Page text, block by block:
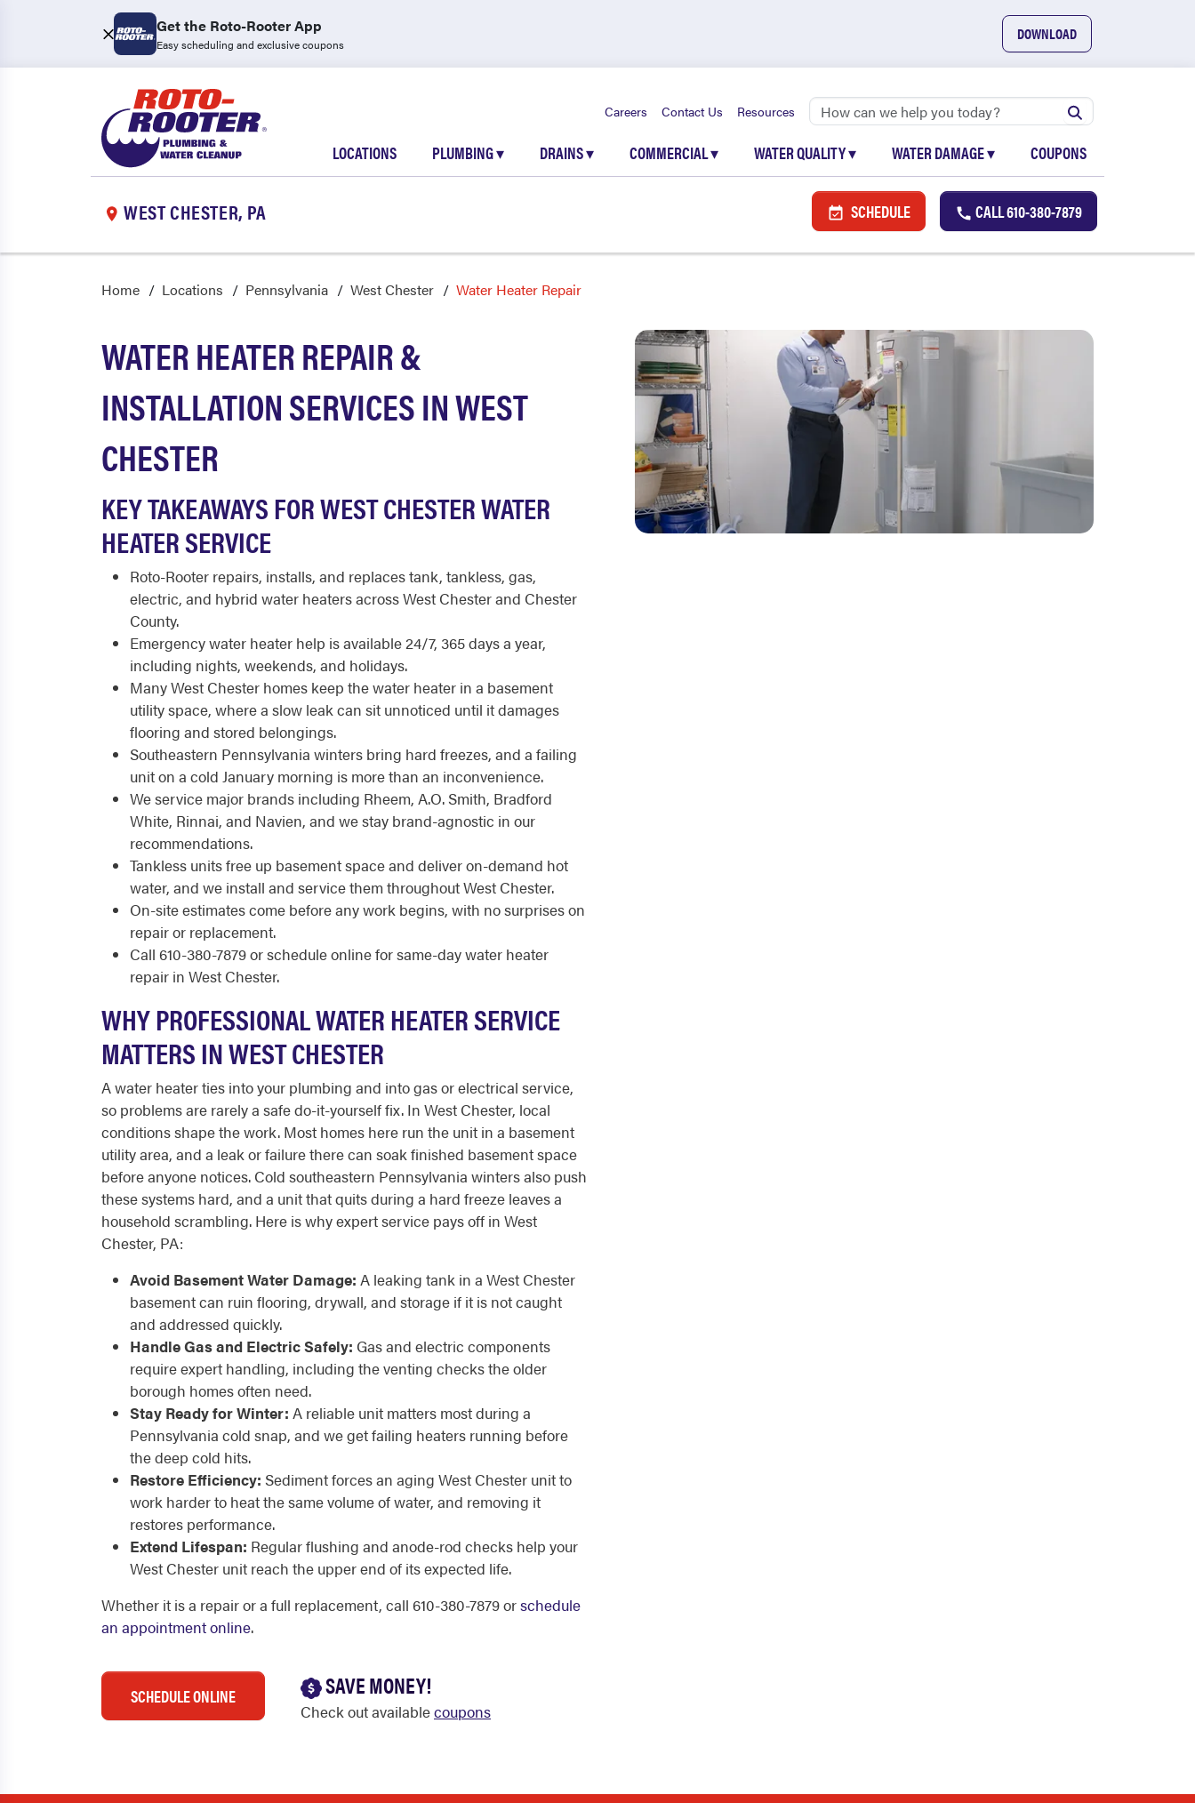
Get the Roto-Rooter App
Easy scheduling and exclusive coupons
DOWNLOAD
Careers Contact Us Resources
LOCATIONS PLUMBING▾ DRAINS▾ COMMERCIAL▾ WATER QUALITY▾ WATER DAMAGE▾ COUPONS
WEST CHESTER, PA SCHEDULE CALL610-380-7879
Home Locations Pennsylvania West Chester Water Heater Repair
WATER HEATER REPAIR &
INSTALLATION SERVICES IN WEST
CHESTER
KEY TAKEAWAYS FOR WEST CHESTER WATER
HEATER SERVICE
Roto-Rooter repairs, installs, and replaces tank, tankless, gas,
electric, and hybrid water heaters across West Chester and Chester
County.
Emergency water heater help is available 24/7, 365 days a year,
including nights, weekends, and holidays.
Many West Chester homes keep the water heater in a basement
utility space, where a slow leak can sit unnoticed until it damages
flooring and stored belongings.
Southeastern Pennsylvania winters bring hard freezes, and a failing
unit on a cold January morning is more than an inconvenience.
We service major brands including Rheem, A.O. Smith, Bradford
White, Rinnai, and Navien, and we stay brand-agnostic in our
recommendations.
Tankless units free up basement space and deliver on-demand hot
water, and we install and service them throughout West Chester.
On-site estimates come before any work begins, with no surprises on
repair or replacement.
Call 610-380-7879 or schedule online for same-day water heater
repair in West Chester.
WHY PROFESSIONAL WATER HEATER SERVICE
MATTERS IN WEST CHESTER
A water heater ties into your plumbing and into gas or electrical service,
so problems are rarely a safe do-it-yourself fix. In West Chester, local
conditions shape the work. Most homes here run the unit in a basement
utility area, and a leak or failure there can soak finished basement space
before anyone notices. Cold southeastern Pennsylvania winters also push
these systems hard, and a unit that quits during a hard freeze leaves a
household scrambling. Here is why expert service pays off in West
Chester, PA:
Avoid Basement Water Damage: A leaking tank in a West Chester
basement can ruin flooring, drywall, and storage if it is not caught
and addressed quickly.
Handle Gas and Electric Safely: Gas and electric components
require expert handling, including the venting checks the older
borough homes often need.
Stay Ready for Winter: A reliable unit matters most during a
Pennsylvania cold snap, and we get failing heaters running before
the deep cold hits.
Restore Efficiency: Sediment forces an aging West Chester unit to
work harder to heat the same volume of water, and removing it
restores performance.
Extend Lifespan: Regular flushing and anode-rod checks help your
West Chester unit reach the upper end of its expected life.
Whether it is a repair or a full replacement, call 610-380-7879 orschedule
an appointment online.
SCHEDULE ONLINE SAVE MONEY!
Check out availablecoupons